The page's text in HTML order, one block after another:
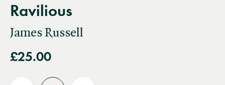
Ravilious
James Russell
£25.00